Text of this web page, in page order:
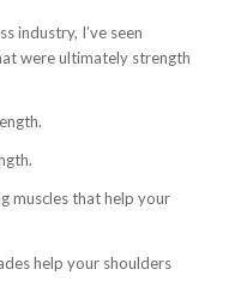
industry, I’ve seen
were ultimately strength
muscles that help your
help your shoulders